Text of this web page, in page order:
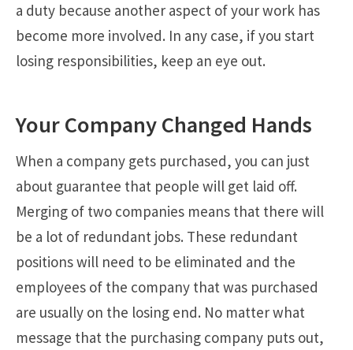
a duty because another aspect of your work has
become more involved. In any case, if you start
losing responsibilities, keep an eye out.
Your Company Changed Hands
When a company gets purchased, you can just
about guarantee that people will get laid off.
Merging of two companies means that there will
be a lot of redundant jobs. These redundant
positions will need to be eliminated and the
employees of the company that was purchased
are usually on the losing end. No matter what
message that the purchasing company puts out,